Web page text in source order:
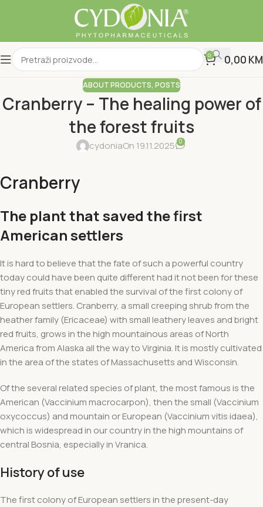
0 0,00 KM
ABOUT PRODUCTS, POSTS
Cranberry – The healing power of
the forest fruits
cydoniaOn 19.11.2025 0
Cranberry
The plant that saved the first
American settlers
It is hard to believe that the fate of such a powerful country
today could have been quite different had it not been for these
tiny red fruits that enabled the survival of the first colony of
European settlers. Cranberry, a small creeping shrub from the
heather family (Ericaceae) with small leathery leaves and bright
red fruits, grows in the high mountainous areas of North
America from Alaska all the way to Virginia. It is mostly cultivated
in the area of ​​the states of Massachusetts and Wisconsin.
Of the several related species of plant, the most famous is the
American (Vaccinium macrocarpon), then the small (Vaccinium
oxycoccus) and mountain or European (Vaccinium vitis idaea),
which is widespread in our country in the high mountains of
central Bosnia, especially in Vranica.
History of use
The first colony of European settlers in the present-day